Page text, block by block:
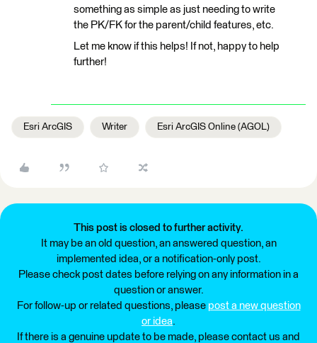
something as simple as just needing to write
the PK/FK for the parent/child features, etc.
Let me know if this helps! If not, happy to help
further!
Esri ArcGIS Writer Esri ArcGIS Online (AGOL)
This post is closed to further activity.
It may be an old question, an answered question, an
implemented idea, or a notification-only post.
Please check post dates before relying on any information in a
question or answer.
For follow-up or related questions, please post a new question
or idea.
If there is a genuine update to be made, please contact us and